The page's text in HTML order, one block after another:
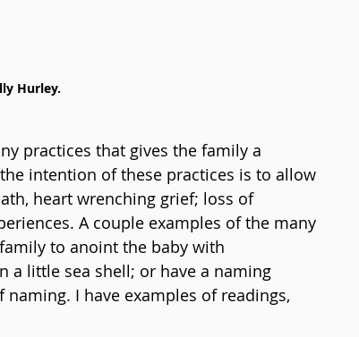
Hurley.
practices that gives the family a
intention of these practices is to allow
heart wrenching grief; loss of
A couple examples of the many
to anoint the baby with
a little sea shell; or have a naming
I have examples of readings,